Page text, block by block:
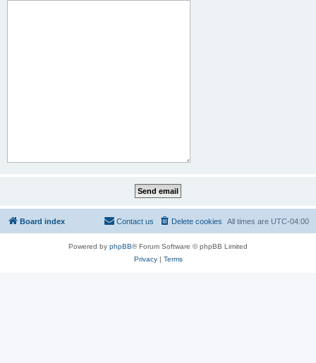
Board index All times are UTC-04:00
Delete cookies
Contact us
Powered by phpBB® Forum Software © phpBB Limited
Privacy| Terms